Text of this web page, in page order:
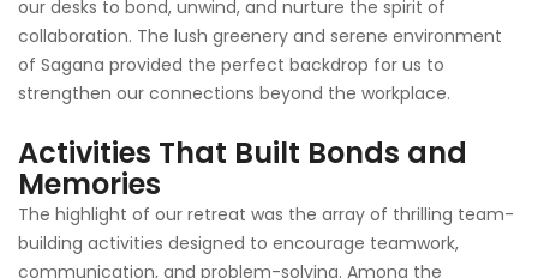
our desks to bond, unwind, and nurture the spirit of
collaboration. The lush greenery and serene environment
of Sagana provided the perfect backdrop for us to
strengthen our connections beyond the workplace.
Activities That Built Bonds and
Memories
The highlight of our retreat was the array of thrilling team-
building activities designed to encourage teamwork,
communication, and problem-solving. Among the